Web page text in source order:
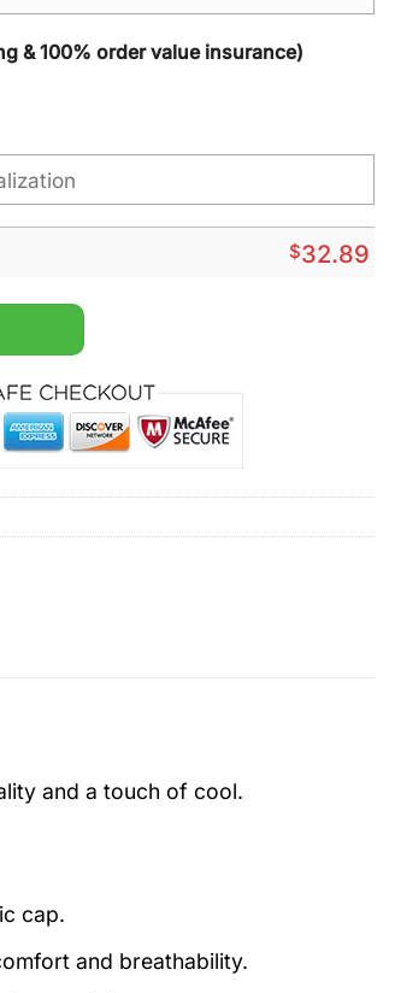
& 100% order value insurance)
$32.89
and a touch of cool.
cap.
and breathability.